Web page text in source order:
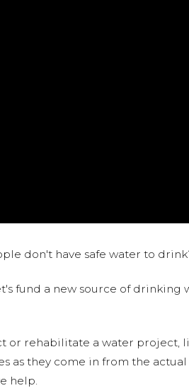
don't have safe water to
fund a new source of drinking
or rehabilitate a water project,
as they come in from the
help.